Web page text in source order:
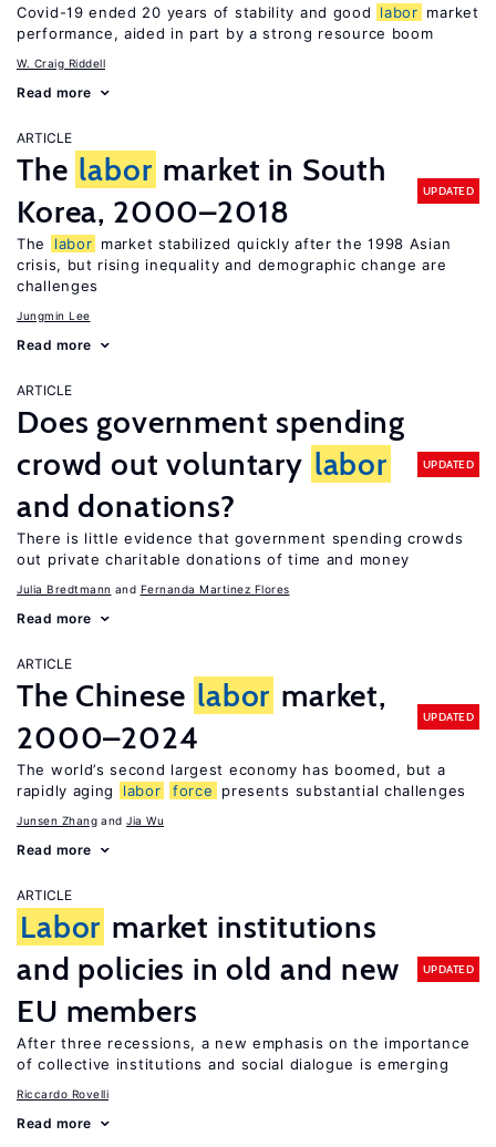
Covid-19 ended 20 years of stability and good labor market
performance, aided in part by a strong resource boom
W. Craig Riddell
Read more
ARTICLE
The labor market in South
Korea, 2000–2018
UPDATED
The labor market stabilized quickly after the 1998 Asian
crisis, but rising inequality and demographic change are
challenges
Jungmin Lee
Read more
ARTICLE
Does government spending
crowd out voluntary labor
and donations?
UPDATED
There is little evidence that government spending crowds
out private charitable donations of time and money
Julia Bredtmann Fernanda Martinez Flores
Read more
ARTICLE
The Chinese labor market,
2000–2024
UPDATED
The world’s second largest economy has boomed, but a
rapidly aging
labor force presents substantial challenges
Junsen Zhang Jia Wu
Read more
ARTICLE
Labor market institutions
and policies in old and new
EU members
UPDATED
After three recessions, a new emphasis on the importance
of collective institutions and social dialogue is emerging
Riccardo Rovelli
Read more